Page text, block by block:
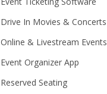
Drive In Movies & Concerts
Online & Livestream Events
Event Organizer App
Reserved Seating